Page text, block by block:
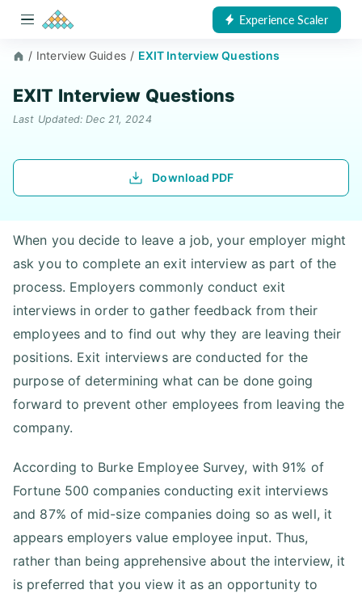
Experience Scaler
/ Interview Guides / EXIT Interview Questions
EXIT Interview Questions
Last Updated: Dec 21, 2024
Download PDF
When you decide to leave a job, your employer might
ask you to complete an exit interview as part of the
process. Employers commonly conduct exit
interviews in order to gather feedback from their
employees and to find out why they are leaving their
positions. Exit interviews are conducted for the
purpose of determining what can be done going
forward to prevent other employees from leaving the
company.
According to Burke Employee Survey, with 91% of
Fortune 500 companies conducting exit interviews
and 87% of mid-size companies doing so as well, it
appears employers value employee input. Thus,
rather than being apprehensive about the interview, it
is preferred that you view it as an opportunity to